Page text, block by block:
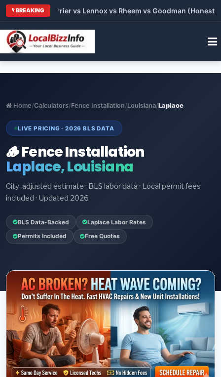
BREAKING
vs Carrier vs Lennox vs Rheem vs Goodman (Honest
Home/Calculators/Fence Installation/Louisiana/Laplace
LIVE PRICING · 2026 BLS DATA
🪵 Fence Installation
Laplace, Louisiana
City-adjusted estimate · BLS labor data · Local permit fees
included · Updated 2026
BLS Data-Backed Laplace Labor Rates
Permits Included Free Quotes